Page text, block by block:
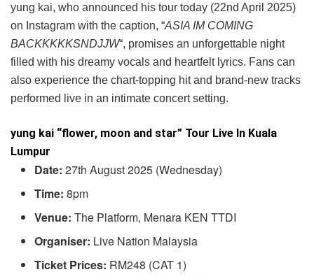
yung kai, who announced his tour today (22nd April 2025)
on Instagram with the caption, “ASIA IM COMING
BACKKKKKSNDJJW“, promises an unforgettable night
filled with his dreamy vocals and heartfelt lyrics. Fans can
also experience the chart-topping hit and brand-new tracks
performed live in an intimate concert setting.
yung kai “flower, moon and star” Tour Live In Kuala
Lumpur
Date: 27th August 2025 (Wednesday)
Time: 8pm
Venue: The Platform, Menara KEN TTDI
Organiser: Live Nation Malaysia
Ticket Prices: RM248 (CAT 1)